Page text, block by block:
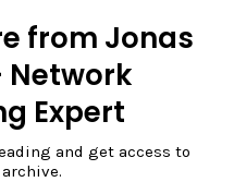
from Jonas
Network
Expert
and get access to